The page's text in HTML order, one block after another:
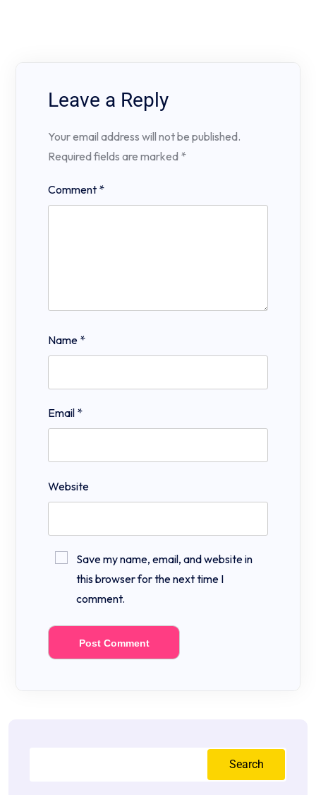
Leave a Reply
Your email address will not be published.
Required fields are marked *
Comment *
Name *
Email *
Website
Save my name, email, and website in
this browser for the next time I
comment.
Search